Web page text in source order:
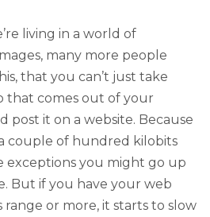
living in a world of
many more people
that you can’t just take
that comes out of your
post it on a website. Because
couple of hundred kilobits
exceptions you might go up
But if you have your web
range or more, it starts to slow